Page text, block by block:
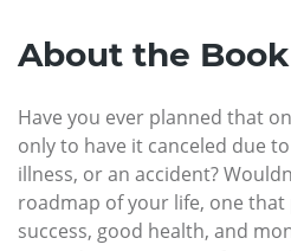
About the Book
Have you ever planned that
only to have it canceled due
illness, or an accident?
roadmap of your life, one
success, good health, and